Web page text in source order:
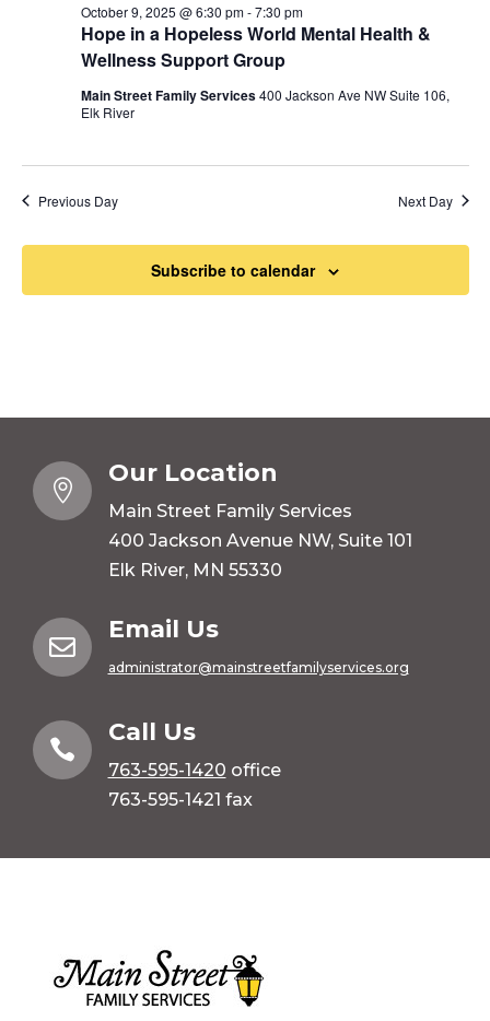
Hope in a Hopeless World Mental Health &
Wellness Support Group
October 9, 2025 @ 6:30 pm-7:30 pm
Main Street Family Services400 Jackson Ave NW Suite 106,
Elk River
Previous Day Next Day
Subscribe to calendar

Our Location
Main Street Family Services
400 Jackson Avenue NW, Suite 101
Elk River, MN 55330

Email Us
administrator@mainstreetfamilyservices.org

Call Us
763-595-1420 office
763-595-1421 fax